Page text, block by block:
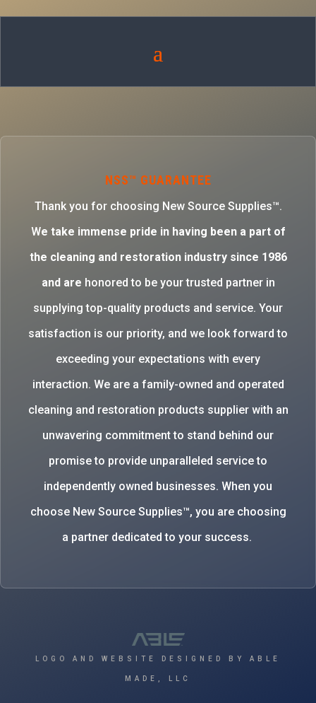
NSS™ GUARANTEE
Thank you for choosing New Source Supplies™.
We take immense pride in having been a part of
the cleaning and restoration industry since 1986
and are honored to be your trusted partner in
supplying top-quality products and service. Your
satisfaction is our priority, and we look forward to
exceeding your expectations with every
interaction. We are a family-owned and operated
cleaning and restoration products supplier with an
unwavering commitment to stand behind our
promise to provide unparalleled service to
independently owned businesses. When you
choose New Source Supplies™, you are choosing
a partner dedicated to your success.
LOGO AND WEBSITE DESIGNED BY ABLE
MADE, LLC